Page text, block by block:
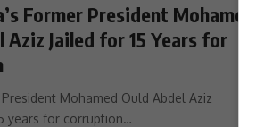
Former President Mohamed
Aziz Jailed for 15 Years for
Mohamed Ould Abdel Aziz
years for corruption…